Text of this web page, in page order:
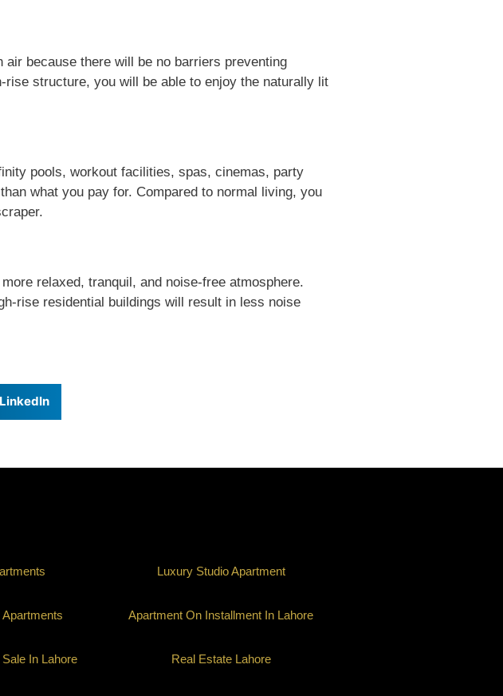
because there will be no barriers preventing
structure, you will be able to enjoy the naturally lit
pools, workout facilities, spas, cinemas, party
what you pay for. Compared to normal living, you
relaxed, tranquil, and noise-free atmosphere.
rise residential buildings will result in less noise
LinkedIn
Luxury Studio Apartment
Apartment On Installment In Lahore
In Lahore Real Estate Lahore